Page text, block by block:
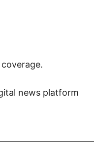
news platform